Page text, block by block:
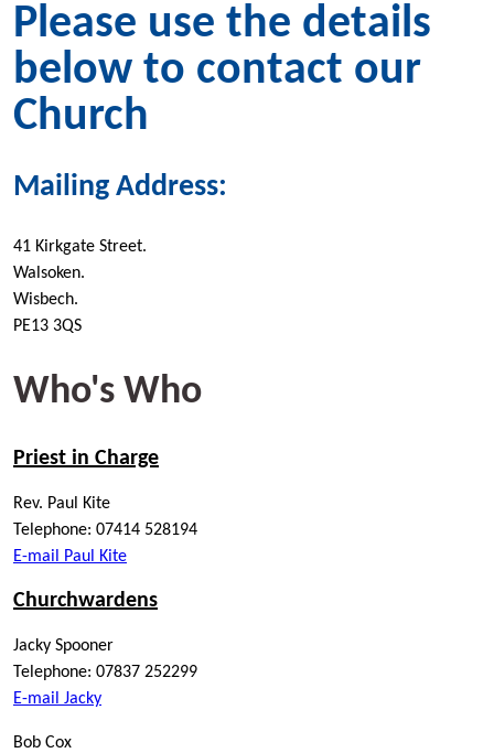
Please use the details
below to contact our
Church
Mailing Address:
41 Kirkgate Street.
Walsoken.
Wisbech.
PE13 3QS
Who's Who
Priest in Charge
Rev. Paul Kite
Telephone: 07414 528194
E-mail Paul Kite
Churchwardens
Jacky Spooner
Telephone: 07837 252299
E-mail Jacky
Bob Cox